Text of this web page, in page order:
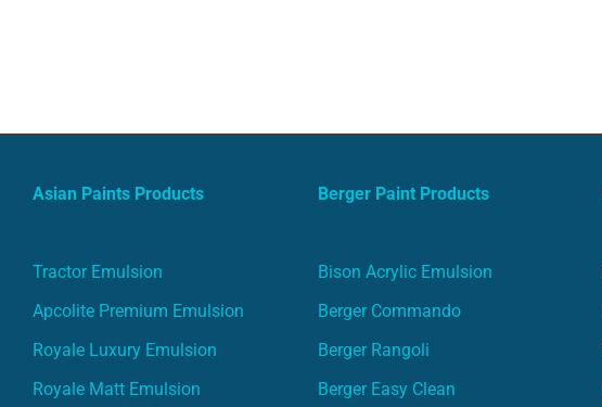
Asian Paints Products
Tractor Emulsion
Apcolite Premium Emulsion
Royale Luxury Emulsion
Royale Matt Emulsion
Berger Paint Products
Bison Acrylic Emulsion
Berger Commando
Berger Rangoli
Berger Easy Clean